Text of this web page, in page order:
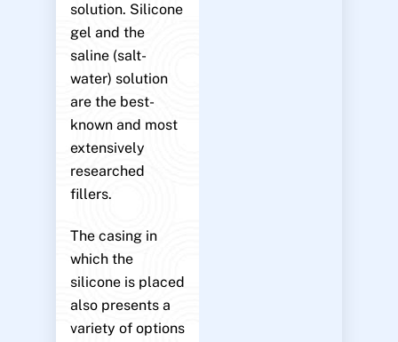
solution. Silicone
gel and the
saline (salt-
water) solution
are the best-
known and most
extensively
researched
fillers.
The casing in
which the
silicone is placed
also presents a
variety of options